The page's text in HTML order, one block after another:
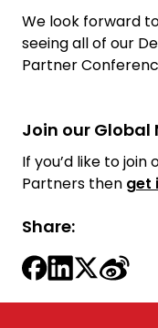
We look forward
seeing all of our
Partner
Join our Global
If you’d like to
Partners then get
Share: